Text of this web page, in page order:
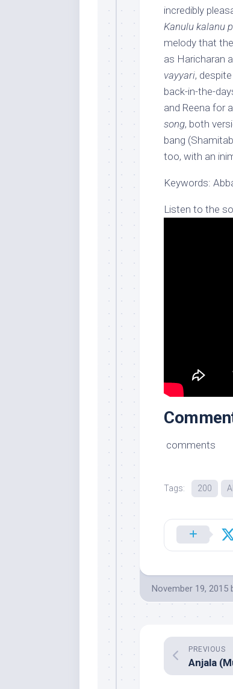
incredibly
Kanulu kalanu
melody that
as Haricharan
vayyari,
back-in-the-
and Reena for
song, both
bang
too, with an
Keywords:
Listen to the
comments
Tags: 200
November 19, 2015
PREVIOUS